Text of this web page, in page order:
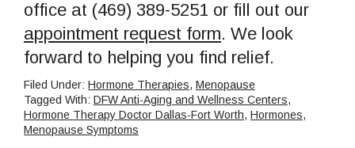
office at (469) 389-5251 or fill out our
appointment request form. We look
forward to helping you find relief.
Filed Under: Hormone Therapies, Menopause
Tagged With: DFW Anti-Aging and Wellness Centers,
Hormone Therapy Doctor Dallas-Fort Worth, Hormones,
Menopause Symptoms